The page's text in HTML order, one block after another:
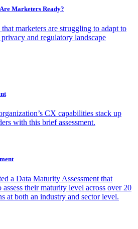
Marketers Ready?
marketers are struggling to adapt to
and regulatory landscape
CX capabilities stack up
with this brief assessment.
a Data Maturity Assessment that
their maturity level across over 20
at both an industry and sector level.